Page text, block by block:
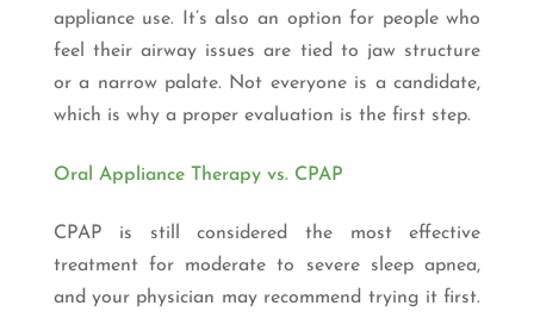
appliance use. It’s also an option for people who
feel their airway issues are tied to jaw structure
or a narrow palate. Not everyone is a candidate,
which is why a proper evaluation is the first step.
Oral Appliance Therapy vs. CPAP
CPAP is still considered the most effective
treatment for moderate to severe sleep apnea,
and your physician may recommend trying it first.